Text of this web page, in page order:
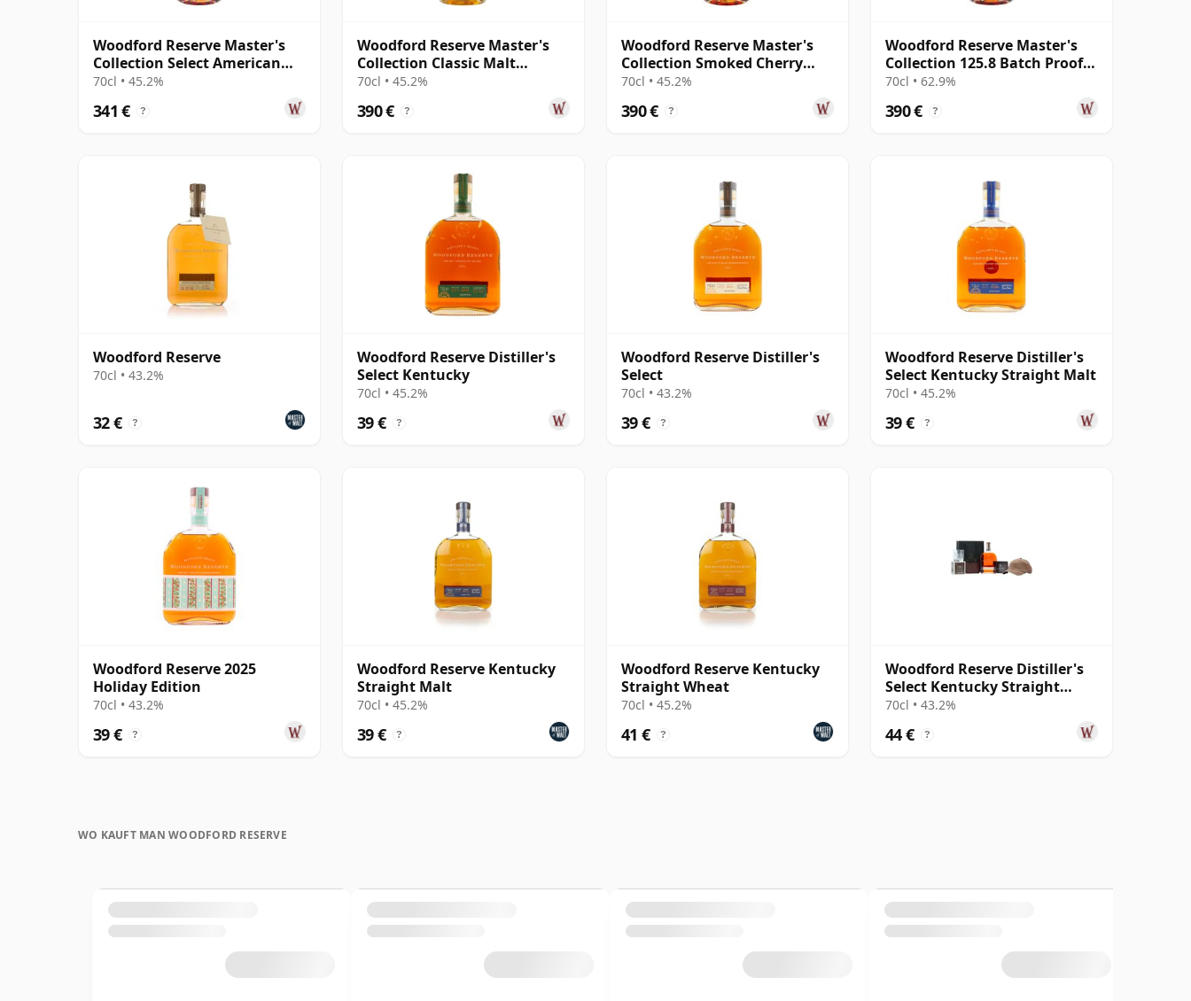
Woodford Reserve Master's
Collection Select American
Oak Kentucky S
70cl • 45.2%
341 € ?
Woodford Reserve Master's
Collection Classic Malt
Kentucky Straight
70cl • 45.2%
390 € ?
Woodford Reserve Master's
Collection Smoked Cherry
Cask Finish Kent
70cl • 45.2%
390 € ?
Woodford Reserve Master's
Collection 125.8 Batch Proof
Kentucky Str
70cl • 62.9%
390 € ?
Woodford Reserve
70cl • 43.2%
32 € ?
Woodford Reserve Distiller's
Select Kentucky
70cl • 45.2%
39 € ?
Woodford Reserve Distiller's
Select
70cl • 43.2%
39 € ?
Woodford Reserve Distiller's
Select Kentucky Straight Malt
70cl • 45.2%
39 € ?
Woodford Reserve 2025
Holiday Edition
70cl • 43.2%
39 € ?
Woodford Reserve Kentucky
Straight Malt
70cl • 45.2%
39 € ?
Woodford Reserve Kentucky
Straight Wheat
70cl • 45.2%
41 € ?
Woodford Reserve Distiller's
Select Kentucky Straight
Bourbon
70cl • 43.2%
44 € ?
WO KAUFT MAN WOODFORD RESERVE